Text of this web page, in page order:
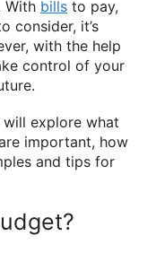
With bills to pay,
consider, it’s
with the help
control of your
will explore what
important, how
and tips for